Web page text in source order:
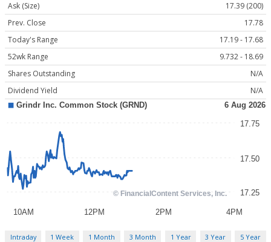
Ask (Size)
17.39 (200)
Prev. Close
17.78
Today's Range
17.19 - 17.68
52wk Range
9.732 - 18.69
Shares Outstanding
N/A
Dividend Yield
N/A
Intraday 1 Week 1 Month 3 Month 1 Year 3 Year 5 Year